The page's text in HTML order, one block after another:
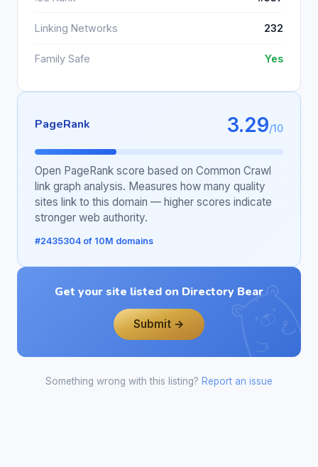
Linking Networks 232
Family Safe Yes
PageRank 3.29/10
Open PageRank score based on Common Crawl
link graph analysis. Measures how many quality
sites link to this domain — higher scores indicate
stronger web authority.
#2435304 of 10M domains
Get your site listed on Directory Bear
Submit →
Something wrong with this listing? Report an issue